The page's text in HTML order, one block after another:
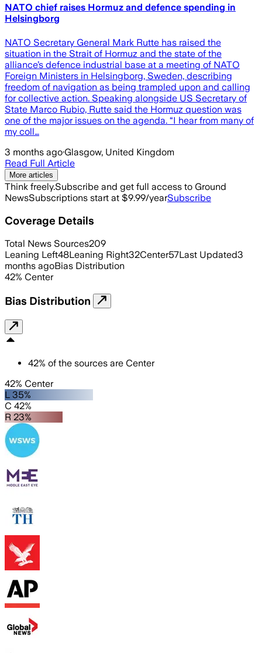
NATO chief raises Hormuz and defence spending in
Helsingborg
NATO Secretary General Mark Rutte has raised the
situation in the Strait of Hormuz and the state of the
alliance’s defence industrial base at a meeting of NATO
Foreign Ministers in Helsingborg, Sweden, describing
freedom of navigation as being trampled upon and calling
for collective action. Speaking alongside US Secretary of
State Marco Rubio, Rutte said the Hormuz question was
one of the major issues on the agenda. “I hear from many of
my coll…
3 months ago·Glasgow, United Kingdom
Read Full Article
More articles
Think freely.Subscribe and get full access to Ground
NewsSubscriptions start at $9.99/yearSubscribe
Coverage Details
Total News Sources209
Leaning Left48Leaning Right32Center57Last Updated3
months agoBias Distribution
42% Center
Bias Distribution
42% of the sources are Center
42% Center
L 35%
C 42%
R 23%